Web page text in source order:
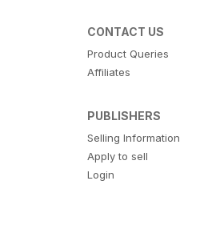
CONTACT US
Product Queries
Affiliates
PUBLISHERS
Selling Information
Apply to sell
Login